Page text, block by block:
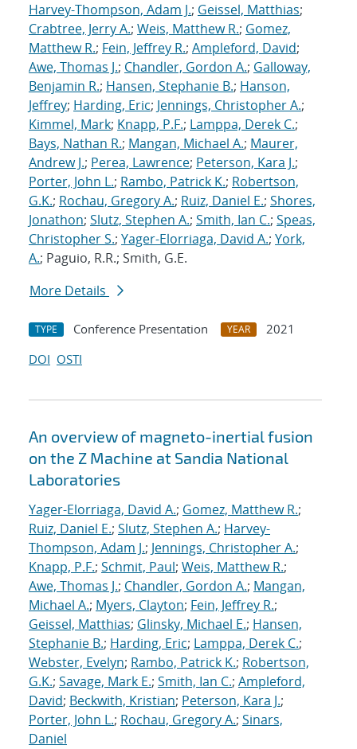
Harvey-Thompson, Adam J.; Geissel, Matthias;
Crabtree, Jerry A.; Weis, Matthew R.; Gomez,
Matthew R.; Fein, Jeffrey R.; Ampleford, David;
Awe, Thomas J.; Chandler, Gordon A.; Galloway,
Benjamin R.; Hansen, Stephanie B.; Hanson,
Jeffrey; Harding, Eric; Jennings, Christopher A.;
Kimmel, Mark; Knapp, P.F.; Lamppa, Derek C.;
Bays, Nathan R.; Mangan, Michael A.; Maurer,
Andrew J.; Perea, Lawrence; Peterson, Kara J.;
Porter, John L.; Rambo, Patrick K.; Robertson,
G.K.; Rochau, Gregory A.; Ruiz, Daniel E.; Shores,
Jonathon; Slutz, Stephen A.; Smith, Ian C.; Speas,
Christopher S.; Yager-Elorriaga, David A.; York,
A.; Paguio, R.R.; Smith, G.E.
More Details
TYPE Conference Presentation YEAR
2021
DOI OSTI
An overview of magneto-inertial fusion
on the Z Machine at Sandia National
Laboratories
Yager-Elorriaga, David A.; Gomez, Matthew R.;
Ruiz, Daniel E.; Slutz, Stephen A.; Harvey-
Thompson, Adam J.; Jennings, Christopher A.;
Knapp, P.F.; Schmit, Paul; Weis, Matthew R.;
Awe, Thomas J.; Chandler, Gordon A.; Mangan,
Michael A.; Myers, Clayton; Fein, Jeffrey R.;
Geissel, Matthias; Glinsky, Michael E.; Hansen,
Stephanie B.; Harding, Eric; Lamppa, Derek C.;
Webster, Evelyn; Rambo, Patrick K.; Robertson,
G.K.; Savage, Mark E.; Smith, Ian C.; Ampleford,
David; Beckwith, Kristian; Peterson, Kara J.;
Porter, John L.; Rochau, Gregory A.; Sinars,
Daniel